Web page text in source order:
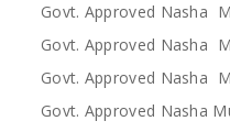
Govt. Approved Nasha
Govt. Approved Nasha
Govt. Approved Nasha
Govt. Approved Nasha